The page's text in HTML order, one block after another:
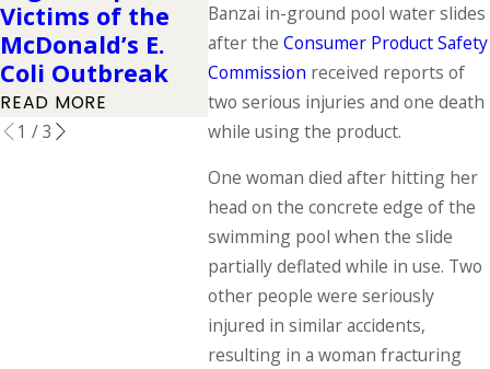
Banzai in-ground pool water slides
after the Consumer Product Safety
Commission received reports of
two serious injuries and one death
while using the product.
One woman died after hitting her
head on the concrete edge of the
swimming pool when the slide
partially deflated while in use. Two
other people were seriously
injured in similar accidents,
resulting in a woman fracturing
Victims of the
McDonald’s E.
Coli Outbreak
READ MORE
Product Liability
Claim
1 /3